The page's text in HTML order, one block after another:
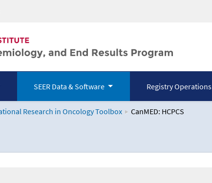
SEER Data & Software Registry Operations
Research in Oncology Toolbox CanMED: HCPCS
Toolbox